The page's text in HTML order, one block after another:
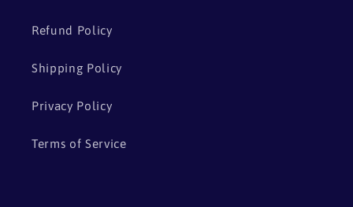
Refund Policy
Shipping Policy
Privacy Policy
Terms of Service